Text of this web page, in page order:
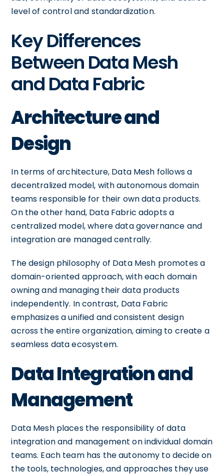
level of control and standardization.
Key Differences
Between Data Mesh
and Data Fabric
Architecture and
Design
In terms of architecture, Data Mesh follows a
decentralized model, with autonomous domain
teams responsible for their own data products.
On the other hand, Data Fabric adopts a
centralized model, where data governance and
integration are managed centrally.
The design philosophy of Data Mesh promotes a
domain-oriented approach, with each domain
owning and managing their data products
independently. In contrast, Data Fabric
emphasizes a unified and consistent design
across the entire organization, aiming to create a
seamless data ecosystem.
Data Integration and
Management
Data Mesh places the responsibility of data
integration and management on individual domain
teams. Each team has the autonomy to decide on
the tools, technologies, and approaches they use